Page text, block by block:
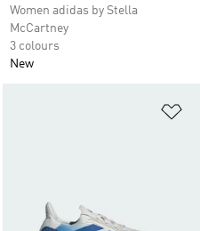
Women adidas by Stella
McCartney
3 colours
New